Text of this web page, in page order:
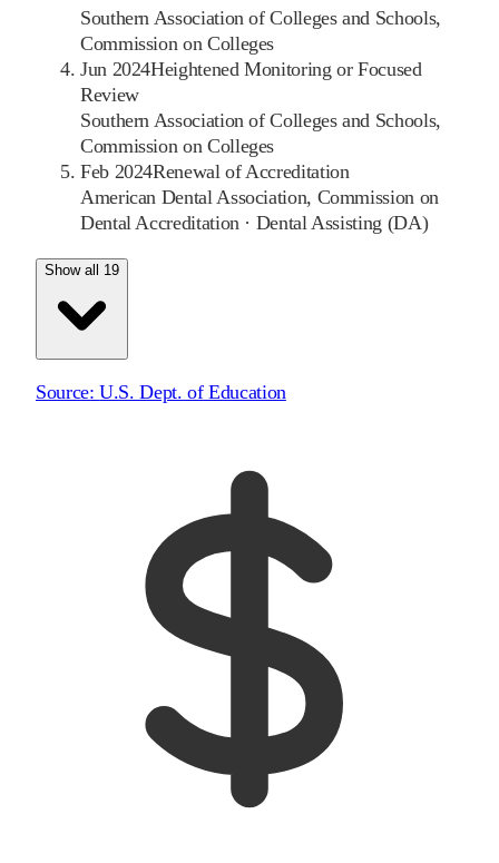
Southern Association of Colleges and Schools,
Commission on Colleges
Jun 2024Heightened Monitoring or Focused
Review
Southern Association of Colleges and Schools,
Commission on Colleges
Feb 2024Renewal of Accreditation
American Dental Association, Commission on
Dental Accreditation · Dental Assisting (DA)
Show all 19
Source:U.S. Dept. of Education